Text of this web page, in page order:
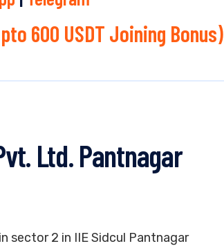
600 USDT Joining Bonus)
Ltd. Pantnagar
sector 2 in IIE Sidcul Pantnagar